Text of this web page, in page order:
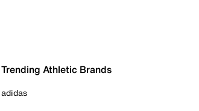
Trending Athletic Brands
adidas